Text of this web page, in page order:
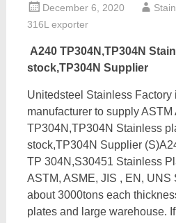
December 6, 2020
316L exporter
A240 TP304N,TP304N
stock,TP304N Supplier
Unitedsteel Stainless Factory
manufacturer to supply ASTM
TP304N,TP304N Stainless
stock,TP304N Supplier
TP 304N,S30451 Stainless
ASTM, ASME, JIS , EN, UNS
about 3000tons each
plates and large warehouse.